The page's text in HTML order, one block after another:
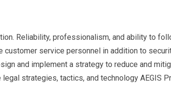
Reliability, professionalism, and ability to
customer service personnel in addition to
and implement a strategy to reduce and
strategies, tactics, and technology AEGIS